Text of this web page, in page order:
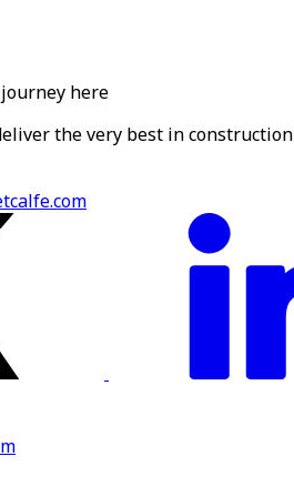
here
the very best in construction